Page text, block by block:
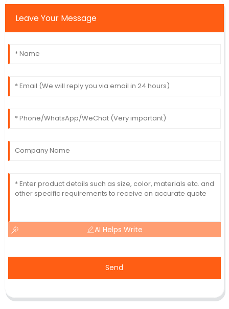
Leave Your Message
AI Helps Write
Send